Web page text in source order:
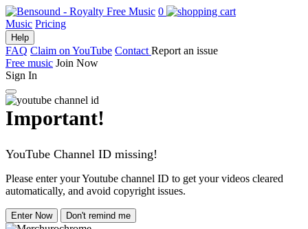
0
Music Pricing
Help
FAQ Claim on YouTube Contact Report an issue
Free music Join Now
Sign In
Important!
YouTube Channel ID missing!
Please enter your Youtube channel ID to get your videos cleared
automatically, and avoid copyright issues.
Enter Now Don't remind me